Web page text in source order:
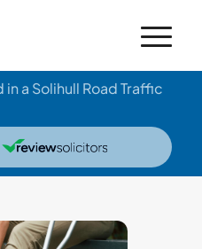
in a Solihull Road Traffic